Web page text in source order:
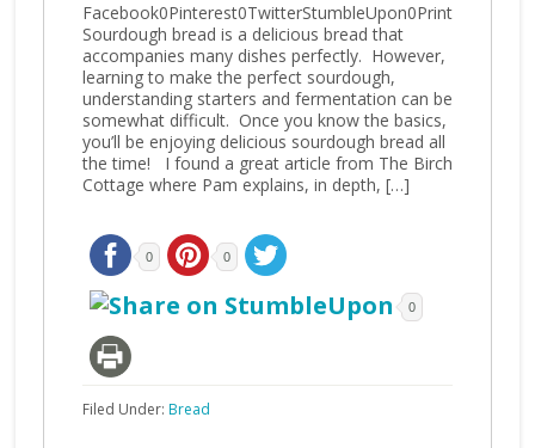
Facebook0Pinterest0TwitterStumbleUpon0Print
Sourdough bread is a delicious bread that
accompanies many dishes perfectly. However,
learning to make the perfect sourdough,
understanding starters and fermentation can be
somewhat difficult. Once you know the basics,
you’ll be enjoying delicious sourdough bread all
the time! I found a great article from The Birch
Cottage where Pam explains, in depth, […]
0 0
0
Filed Under: Bread